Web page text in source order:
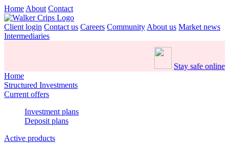
Home About Contact
Client login Contact us Careers Community About us Market news
Intermediaries
Stay safe online
Home
Structured Investments
Current offers
Investment plans
Deposit plans
Active products